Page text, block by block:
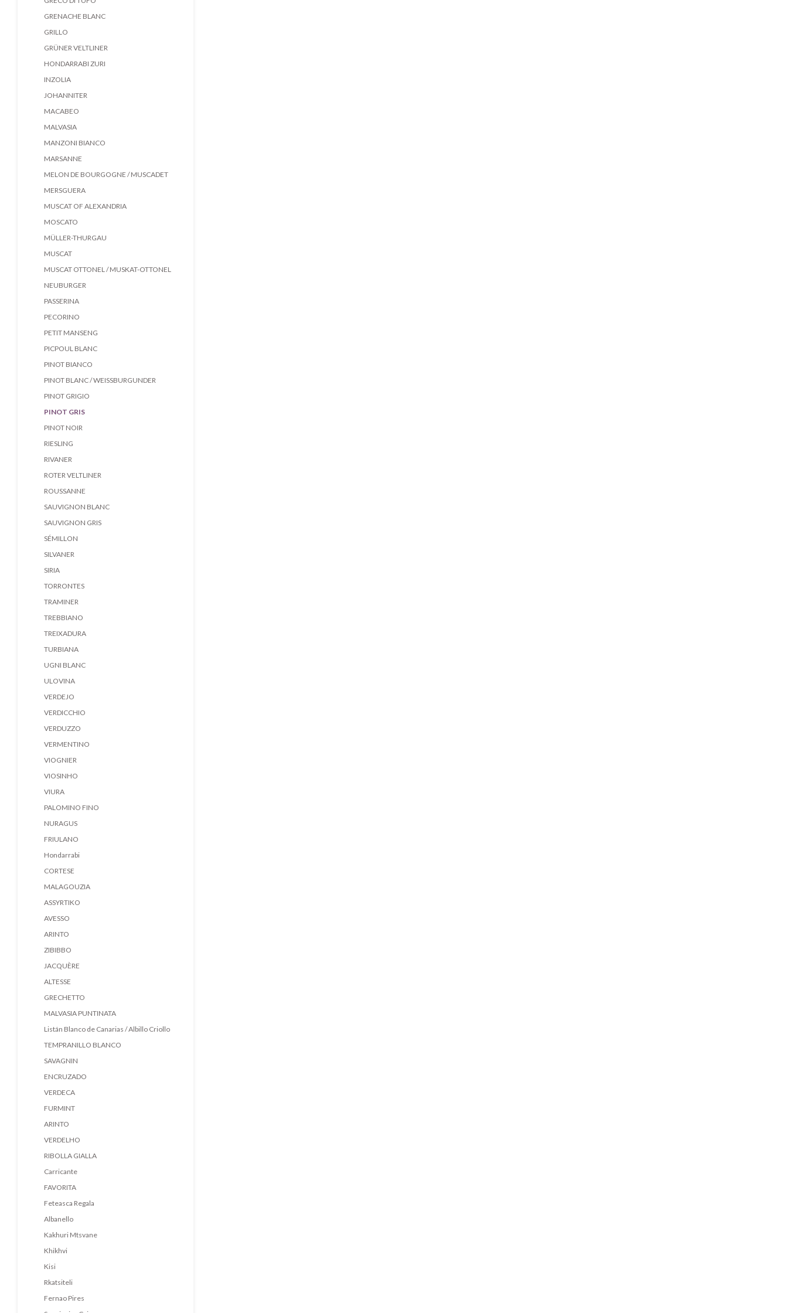
GRENACHE BLANC
GRILLO
GRÜNER VELTLINER
HONDARRABI ZURI
INZOLIA
JOHANNITER
MACABEO
MALVASIA
MANZONI BIANCO
MARSANNE
MELON DE BOURGOGNE / MUSCADET
MERSGUERA
MUSCAT OF ALEXANDRIA
MOSCATO
MÜLLER-THURGAU
MUSCAT
MUSCAT OTTONEL / MUSKAT-OTTONEL
NEUBURGER
PASSERINA
PECORINO
PETIT MANSENG
PICPOUL BLANC
PINOT BIANCO
PINOT BLANC / WEISSBURGUNDER
PINOT GRIGIO
PINOT GRIS
PINOT NOIR
RIESLING
RIVANER
ROTER VELTLINER
ROUSSANNE
SAUVIGNON BLANC
SAUVIGNON GRIS
SÉMILLON
SILVANER
SIRIA
TORRONTES
TRAMINER
TREBBIANO
TREIXADURA
TURBIANA
UGNI BLANC
ULOVINA
VERDEJO
VERDICCHIO
VERDUZZO
VERMENTINO
VIOGNIER
VIOSINHO
VIURA
PALOMINO FINO
NURAGUS
FRIULANO
Hondarrabi
CORTESE
MALAGOUZIA
ASSYRTIKO
AVESSO
ARINTO
ZIBIBBO
JACQUÈRE
ALTESSE
GRECHETTO
MALVASIA PUNTINATA
Listán Blanco de Canarias / Albillo Criollo
TEMPRANILLO BLANCO
SAVAGNIN
ENCRUZADO
VERDECA
FURMINT
ARINTO
VERDELHO
RIBOLLA GIALLA
Carricante
FAVORITA
Feteasca Regala
Albanello
Kakhuri Mtsvane
Khikhvi
Kisi
Rkatsiteli
Fernao Pires